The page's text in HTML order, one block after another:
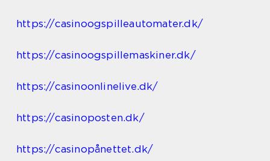
https://casinoogspilleautomater.dk/
https://casinoogspillemaskiner.dk/
https://casinoonlinelive.dk/
https://casinoposten.dk/
https://casinopånettet.dk/